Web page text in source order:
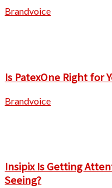
Brandvoice
Is PatexOne Right for
Brandvoice
Insipix Is Getting
Seeing?